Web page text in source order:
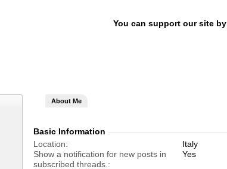
You can support our site by
About Me
Basic Information
Location
Italy
Show a notification for new posts in
subscribed threads.
Yes